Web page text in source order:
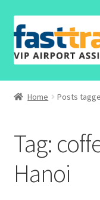
Skip
to
navigation
Skip
to
content
Home
Order Status
Policy
Home Posts
Tag:
Hanoi